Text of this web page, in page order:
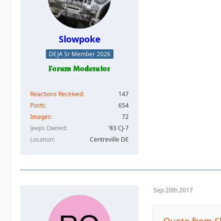
Slowpoke
DEJA Sr Member 2026
Reactions Received
147
Posts
654
Images
72
Jeeps Owned
'83 CJ-7
Location
Centreville DE
Sep 20th 2017